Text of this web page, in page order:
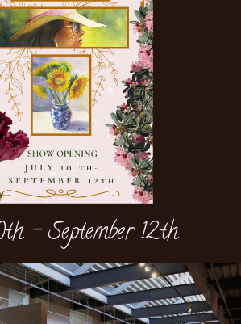
- September 12th